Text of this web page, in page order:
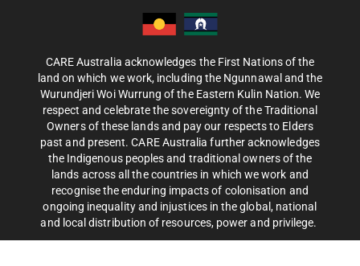
CARE Australia acknowledges the First Nations of the
land on which we work, including the Ngunnawal and the
Wurundjeri Woi Wurrung of the Eastern Kulin Nation. We
respect and celebrate the sovereignty of the Traditional
Owners of these lands and pay our respects to Elders
past and present. CARE Australia further acknowledges
the Indigenous peoples and traditional owners of the
lands across all the countries in which we work and
recognise the enduring impacts of colonisation and
ongoing inequality and injustices in the global, national
and local distribution of resources, power and privilege.